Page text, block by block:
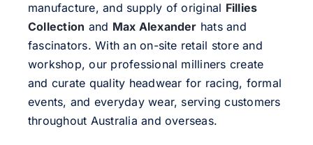
manufacture, and supply of original Fillies
Collection and Max Alexander hats and
fascinators. With an on-site retail store and
workshop, our professional milliners create
and curate quality headwear for racing, formal
events, and everyday wear, serving customers
throughout Australia and overseas.